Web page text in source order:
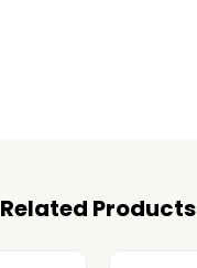
Related Products